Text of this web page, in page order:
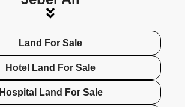
Land For Sale
Hotel Land For Sale
Hospital Land For Sale